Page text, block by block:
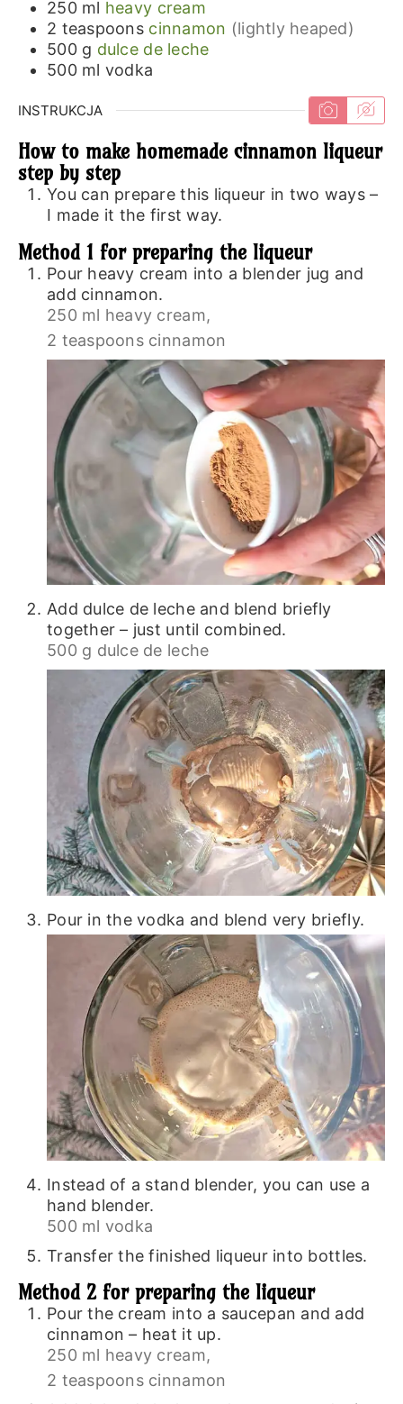
250 ml heavy cream
2 teaspoons cinnamon (lightly heaped)
500 g dulce de leche
500 ml vodka
INSTRUKCJA
How to make homemade cinnamon liqueur
step by step
You can prepare this liqueur in two ways –
I made it the first way.
Method 1 for preparing the liqueur
Pour heavy cream into a blender jug and
add cinnamon.
250 ml heavy cream,
2 teaspoons cinnamon
Add dulce de leche and blend briefly
together – just until combined.
500 g dulce de leche
Pour in the vodka and blend very briefly.
Instead of a stand blender, you can use a
hand blender.
500 ml vodka
Transfer the finished liqueur into bottles.
Method 2 for preparing the liqueur
Pour the cream into a saucepan and add
cinnamon – heat it up.
250 ml heavy cream,
2 teaspoons cinnamon